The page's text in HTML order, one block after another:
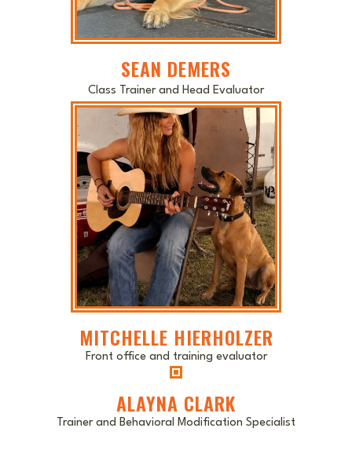
SEAN DEMERS
Class Trainer and Head Evaluator
MITCHELLE HIERHOLZER
Front office and training evaluator
ALAYNA CLARK
Trainer and Behavioral Modification Specialist